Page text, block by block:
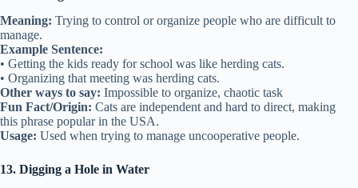
Meaning: Trying to control or organize people who are difficult to
manage.
Example Sentence:
• Getting the kids ready for school was like herding cats.
• Organizing that meeting was herding cats.
Other ways to say: Impossible to organize, chaotic task
Fun Fact/Origin: Cats are independent and hard to direct, making
this phrase popular in the USA.
Usage: Used when trying to manage uncooperative people.
13. Digging a Hole in Water